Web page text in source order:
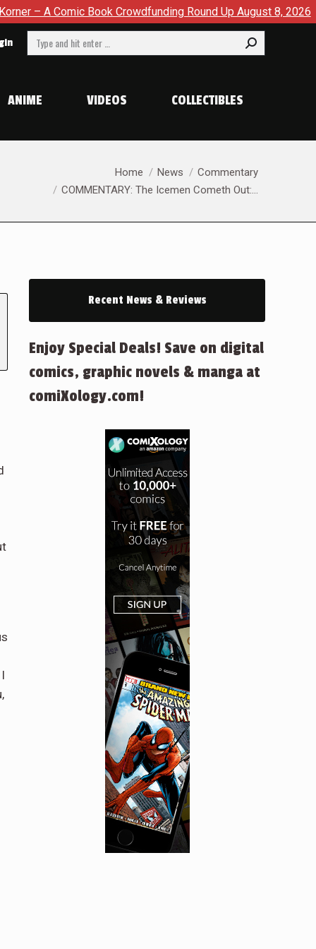
Book Crowdfunding Round Up August 8, 2026 SDCC
Search:
ANIME VIDEOS COLLECTIBLES
Home News
Commentary
COMMENTARY: The Icemen Cometh Out:…
Recent News & Reviews
Enjoy Special Deals! Save on digital
comics, graphic novels & manga at
comiXology.com!